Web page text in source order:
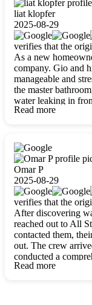
liat klopfer
2025-08-29
verifies that the
As a new
company. Gio and
manageable and
the master
water leaking in
Restoration more
carefully packing
waterproofing, and
was done perfectly
Whenever I had
clearly. They
to life. The
so thankful for the
build my life in.
for any home
honest team,
for future projects!
crew, we’re beyond
Read more
Omar P
2025-08-29
verifies that the
After discovering
reached out to All
contacted them,
out. The crew
conducted a
explained every
Read more